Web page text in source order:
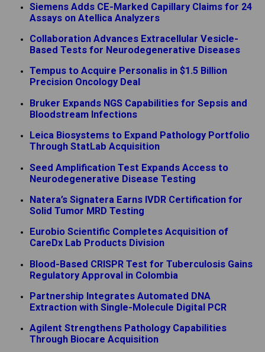
Siemens Adds CE-Marked Capillary Claims for 24
Assays on Atellica Analyzers
Collaboration Advances Extracellular Vesicle-
Based Tests for Neurodegenerative Diseases
Tempus to Acquire Personalis in $1.5 Billion
Precision Oncology Deal
Bruker Expands NGS Capabilities for Sepsis and
Bloodstream Infections
Leica Biosystems to Expand Pathology Portfolio
Through StatLab Acquisition
Seed Amplification Test Expands Access to
Neurodegenerative Disease Testing
Natera’s Signatera Earns IVDR Certification for
Solid Tumor MRD Testing
Eurobio Scientific Completes Acquisition of
CareDx Lab Products Division
Blood-Based CRISPR Test for Tuberculosis Gains
Regulatory Approval in Colombia
Partnership Integrates Automated DNA
Extraction with Single-Molecule Digital PCR
Agilent Strengthens Pathology Capabilities
Through Biocare Acquisition